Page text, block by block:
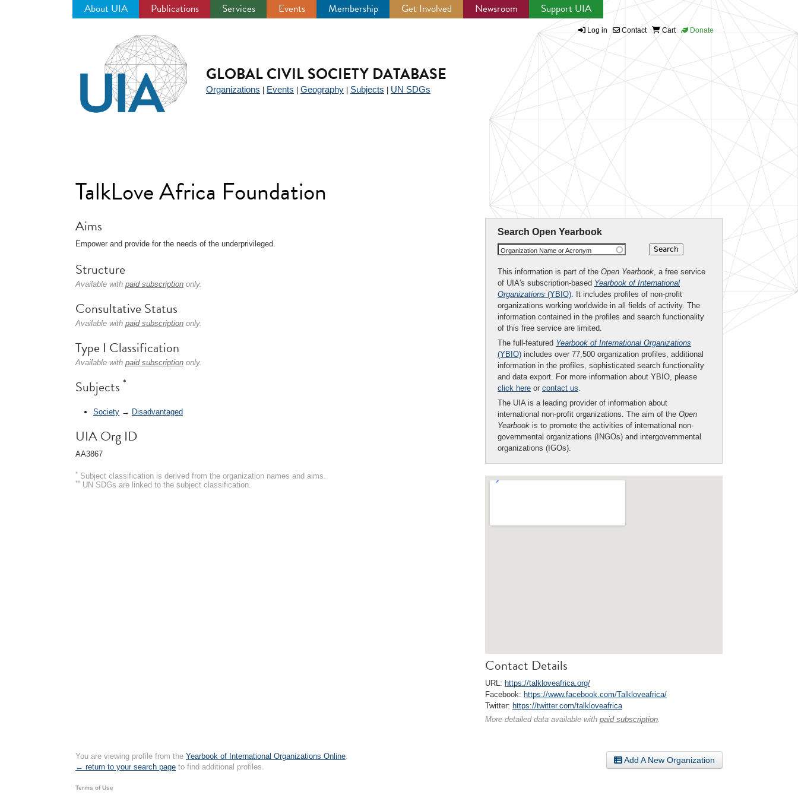
About UIA Publications Services Events Membership Get Involved Newsroom Support UIA
Log in Contact Cart Donate
GLOBAL CIVIL SOCIETY DATABASE
Organizations Events Geography Subjects UN SDGs
TalkLove Africa Foundation
Search Open Yearbook
Organization Name or Acronym
This information is part of the Open Yearbook, a free service
of UIA's subscription-based Yearbook of International
Organizations (YBIO). It includes profiles of non-profit
organizations working worldwide in all fields of activity. The
information contained in the profiles and search functionality
of this free service are limited.
The full-featured Yearbook of International Organizations
(YBIO) includes over 77,500 organization profiles, additional
information in the profiles, sophisticated search functionality
and data export. For more information about YBIO, please
click here or contact us.
The UIA is a leading provider of information about
international non-profit organizations. The aim of the Open
Yearbook is to promote the activities of international non-
governmental organizations (INGOs) and intergovernmental
organizations (IGOs).
Contact Details
URL: https://talkloveafrica.org/
Facebook: https://www.facebook.com/Talkloveafrica/
Twitter: https://twitter.com/talkloveafrica
More detailed data available with paid subscription.
Aims
Empower and provide for the needs of the underprivileged.
Structure
Available with paid subscription only.
Consultative Status
Available with paid subscription only.
Type I Classification
Available with paid subscription only.
Subjects *
Society → Disadvantaged
UIA Org ID
AA3867
* Subject classification is derived from the organization names and aims.
** UN SDGs are linked to the subject classification.
Add A New Organization
You are viewing profile from the Yearbook of International Organizations Online.
← return to your search page to find additional profiles.
Terms of Use